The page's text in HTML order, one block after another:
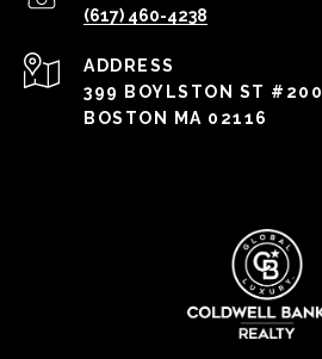
(617) 460-4238
ADDRESS
399 BOYLSTON ST #200
BOSTON MA 02116